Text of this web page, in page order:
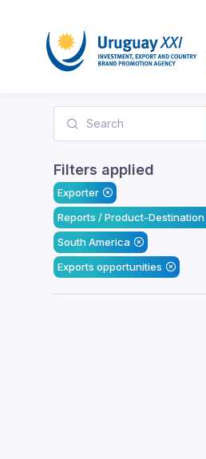
Filters applied
Exporter
Reports / Product-
South America
Exports opportunities